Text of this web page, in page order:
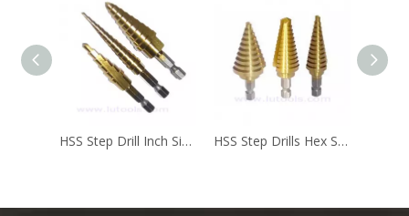
HSS Step Drill Inch Size SD-004 HSS Step Drills Hex Shank